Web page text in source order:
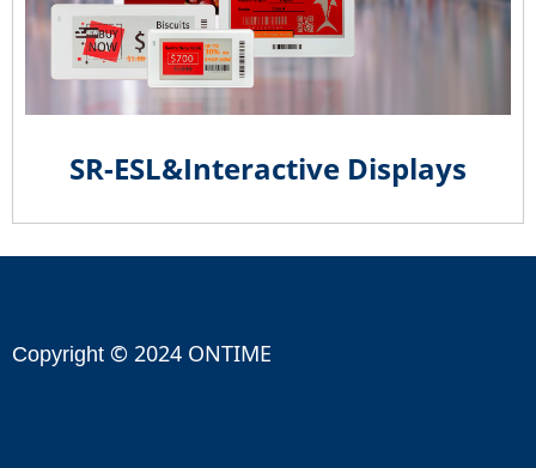
Copyright © 2024 ONTIME
SR-ESL&Interactive Displays